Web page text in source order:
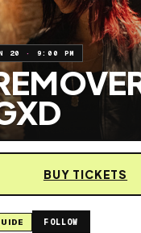
20 · 9:00 PM
BUY TICKETS
FOLLOW